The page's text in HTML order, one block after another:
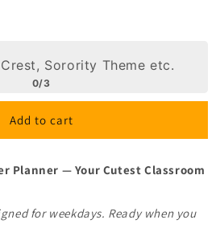
Sorority Theme etc.
0/3
Add to cart
Planner — Your Cutest Classroom
for weekdays. Ready when you